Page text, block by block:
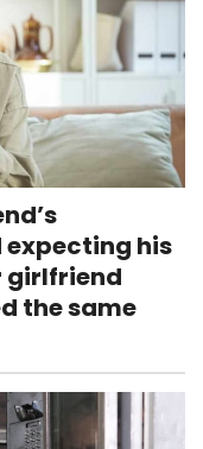
expecting his
girlfriend
the same